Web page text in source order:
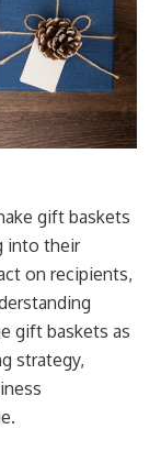
gift baskets
into their
on recipients,
gift baskets as
strategy,